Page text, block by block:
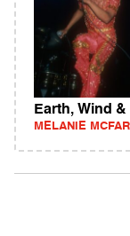
Earth, Wind
MELANIE